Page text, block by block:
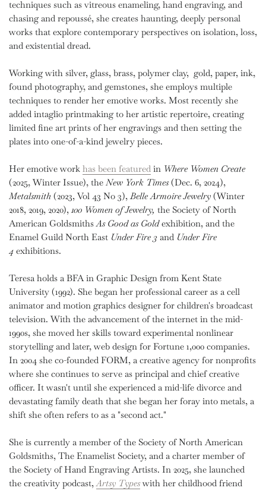
techniques such as vitreous enameling, hand engraving, and
chasing and repoussé, she creates haunting, deeply personal
works that explore contemporary perspectives on isolation, loss,
and existential dread.
Working with silver, glass, brass, polymer clay, gold, paper, ink,
found photography, and gemstones, she employs multiple
techniques to render her emotive works. Most recently she
added intaglio printmaking to her artistic repertoire, creating
limited fine art prints of her engravings and then setting the
plates into one-of-a-kind jewelry pieces.
Her emotive work has been featured in Where Women Create
(2025, Winter Issue), the New York Times(Dec. 6, 2024),
Metalsmith (2023, Vol 43 No 3),Belle Armoire Jewelry (Winter
2018, 2019, 2020),100 Women of Jewelry, the Society of North
American GoldsmithsAs Good as Goldexhibition, and the
Enamel Guild North East Under Fire 3 and Under Fire
4 exhibitions.
Teresa holds a BFA in Graphic Design from Kent State
University (1992). She began her professional career as a cell
animator and motion graphics designer for children's broadcast
television. With the advancement of the internet in the mid-
1990s, she moved her skills toward experimental nonlinear
storytelling and later, web design for Fortune 1,000 companies.
In 2004 she co-founded FORM, a creative agency for nonprofits
where she continues to serve as principal and chief creative
officer. It wasn't until she experienced a mid-life divorce and
devastating family death that she began her foray into metals, a
shift she often refers to as a "second act."
She is currently a member of the Society of North American
Goldsmiths, The Enamelist Society, and a charter member of
the Society of Hand Engraving Artists. In 2025, she launched
the creativity podcast,Artsy Typeswith her childhood friend